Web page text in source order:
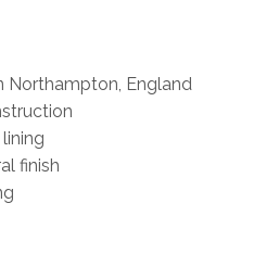
Northampton, England
finish